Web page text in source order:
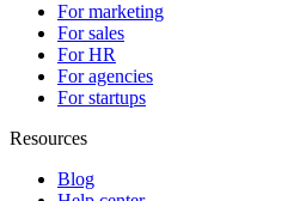
For marketing
For sales
For HR
For agencies
For startups
Resources
Blog